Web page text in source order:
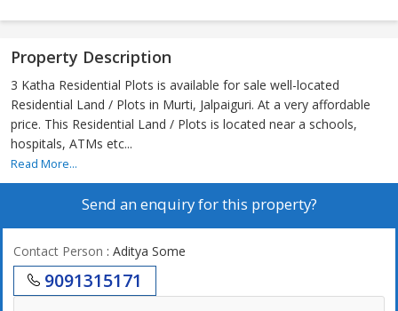
Property Description
3 Katha Residential Plots is available for sale well-located
Residential Land / Plots in Murti, Jalpaiguri. At a very affordable
price. This Residential Land / Plots is located near a schools,
hospitals, ATMs etc...
Read More...
Send an enquiry for this property?
Contact Person : Aditya Some
9091315171